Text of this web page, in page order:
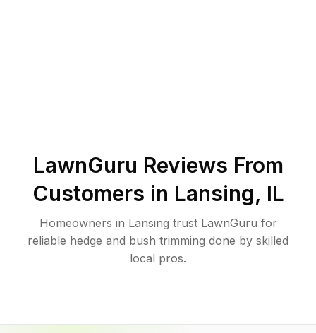
LawnGuru Reviews From
Customers in Lansing, IL
Homeowners in Lansing trust LawnGuru for
reliable hedge and bush trimming done by skilled
local pros.